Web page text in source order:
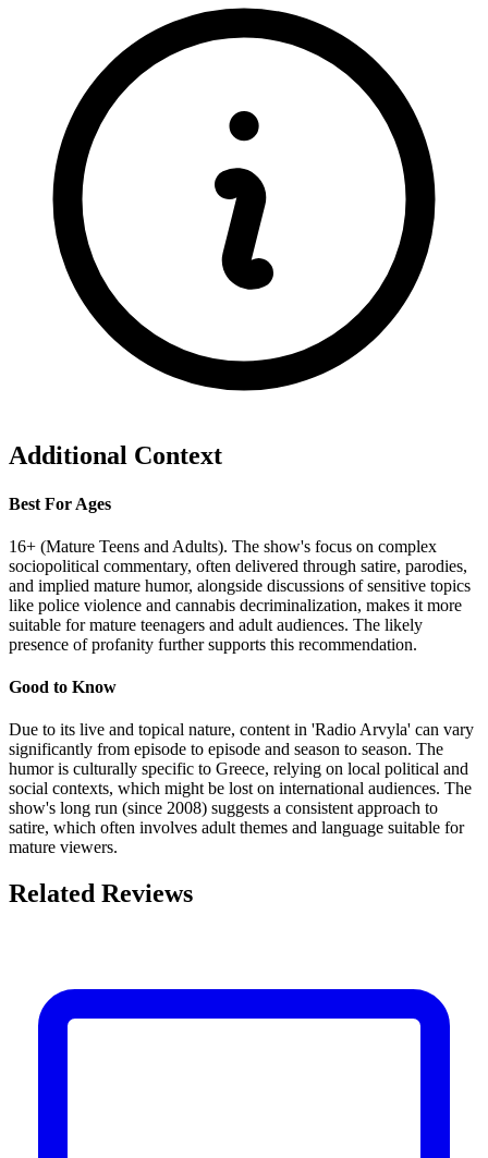
Additional Context
Best For Ages
16+ (Mature Teens and Adults). The show's focus on complex
sociopolitical commentary, often delivered through satire, parodies,
and implied mature humor, alongside discussions of sensitive topics
like police violence and cannabis decriminalization, makes it more
suitable for mature teenagers and adult audiences. The likely
presence of profanity further supports this recommendation.
Good to Know
Due to its live and topical nature, content in 'Radio Arvyla' can vary
significantly from episode to episode and season to season. The
humor is culturally specific to Greece, relying on local political and
social contexts, which might be lost on international audiences. The
show's long run (since 2008) suggests a consistent approach to
satire, which often involves adult themes and language suitable for
mature viewers.
Related Reviews